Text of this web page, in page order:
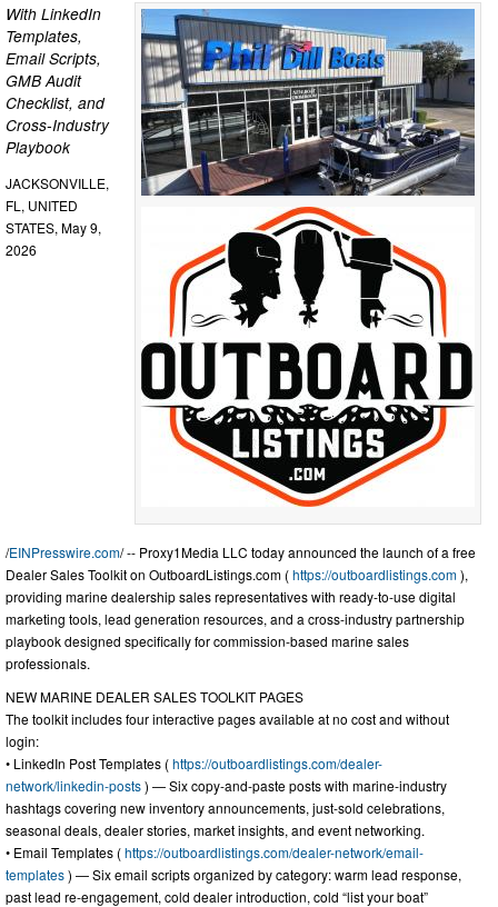
With LinkedIn
Templates,
Email Scripts,
GMB Audit
Checklist, and
Cross-Industry
Playbook
JACKSONVILLE,
FL, UNITED
STATES, May 9,
2026
/EINPresswire.com/ -- Proxy1Media LLC today announced the launch of a free
Dealer Sales Toolkit on OutboardListings.com (https://outboardlistings.com),
providing marine dealership sales representatives with ready-to-use digital
marketing tools, lead generation resources, and a cross-industry partnership
playbook designed specifically for commission-based marine sales
professionals.
NEW MARINE DEALER SALES TOOLKIT PAGES
The toolkit includes four interactive pages available at no cost and without
login:
• LinkedIn Post Templates (https://outboardlistings.com/dealer-
network/linkedin-posts) — Six copy-and-paste posts with marine-industry
hashtags covering new inventory announcements, just-sold celebrations,
seasonal deals, dealer stories, market insights, and event networking.
• Email Templates (https://outboardlistings.com/dealer-network/email-
templates) — Six email scripts organized by category: warm lead response,
past lead re-engagement, cold dealer introduction, cold “list your boat”